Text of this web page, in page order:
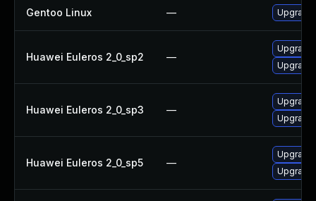
Gentoo Linux —
Huawei Euleros 2_0_sp2 —
Upgrade
Huawei Euleros 2_0_sp3 —
Upgrade
Huawei Euleros 2_0_sp5 —
Upgrade